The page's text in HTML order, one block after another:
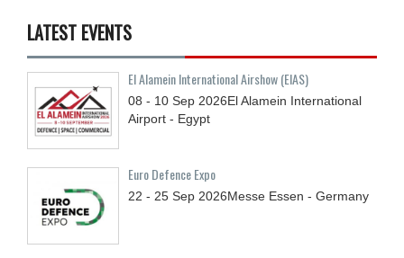
LATEST EVENTS
El Alamein International Airshow (EIAS)
08 - 10 Sep 2026El Alamein International
Airport - Egypt
Euro Defence Expo
22 - 25 Sep 2026Messe Essen - Germany